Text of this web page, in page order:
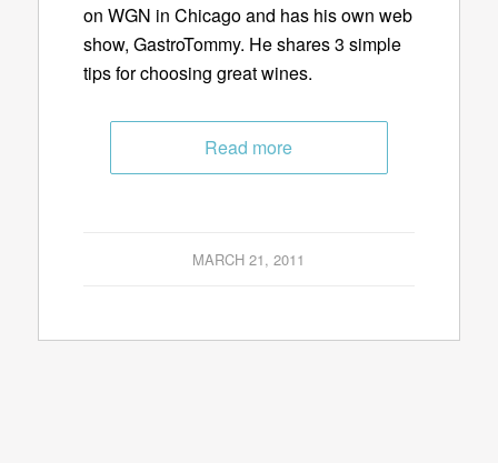
on WGN in Chicago and has his own web
show, GastroTommy. He shares 3 simple
tips for choosing great wines.
Read more
MARCH 21, 2011